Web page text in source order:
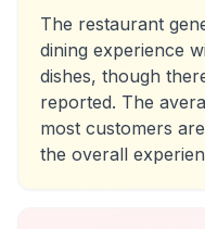
The restaurant
dining experience
dishes, though
reported. The
most customers
the overall